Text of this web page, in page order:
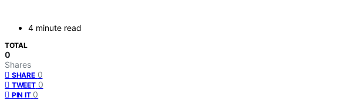
4 minute read
TOTAL
0
Shares
SHARE 0
TWEET 0
PIN IT 0